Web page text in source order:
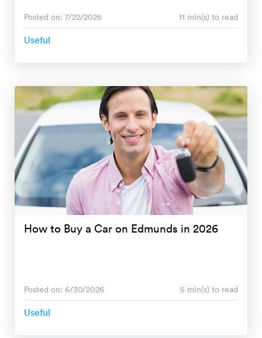
Posted on: 7/22/2026 11 min(s) to read
Useful
How to Buy a Car on Edmunds in 2026
Posted on: 6/30/2026 5 min(s) to read
Useful